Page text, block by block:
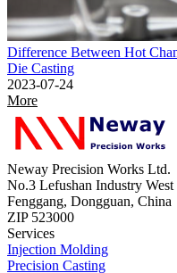
Difference Between Hot
Die Casting
2023-07-24
More
Neway Precision Works Ltd.
No.3 Lefushan Industry West
Fenggang, Dongguan, China
ZIP 523000
Services
Injection Molding
Precision Casting